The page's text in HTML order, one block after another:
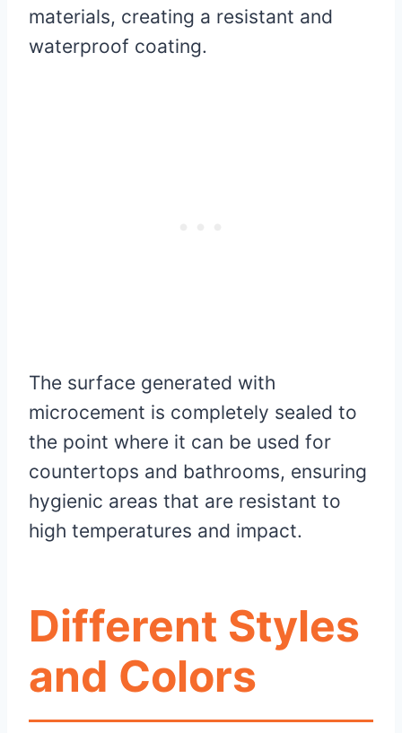
materials, creating a resistant and
waterproof coating.
The surface generated with
microcement is completely sealed to
the point where it can be used for
countertops and bathrooms, ensuring
hygienic areas that are resistant to
high temperatures and impact.
Different Styles
and Colors